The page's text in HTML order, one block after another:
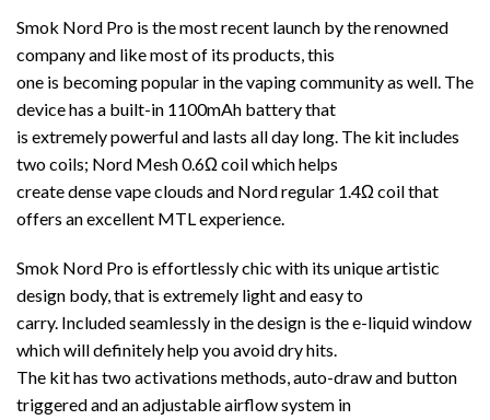
Smok Nord Pro is the most recent launch by the renowned
company and like most of its products, this
one is becoming popular in the vaping community as well. The
device has a built-in 1100mAh battery that
is extremely powerful and lasts all day long. The kit includes
two coils; Nord Mesh 0.6Ω coil which helps
create dense vape clouds and Nord regular 1.4Ω coil that
offers an excellent MTL experience.
Smok Nord Pro is effortlessly chic with its unique artistic
design body, that is extremely light and easy to
carry. Included seamlessly in the design is the e-liquid window
which will definitely help you avoid dry hits.
The kit has two activations methods, auto-draw and button
triggered and an adjustable airflow system in